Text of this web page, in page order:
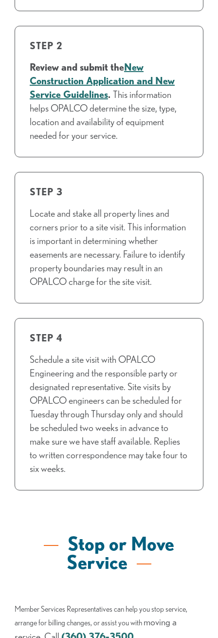
STEP 2
Review and submit theNew
Construction Application and New
Service Guidelines. This information
helps OPALCO determine the size, type,
location and availability of equipment
needed for your service.
STEP 3
Locate and stake all property lines and
corners prior to a site visit. This information
is important in determining whether
easements are necessary. Failure to identify
property boundaries may result in an
OPALCO charge for the site visit.
STEP 4
Schedule a site visit with OPALCO
Engineering and the responsible party or
designated representative. Site visits by
OPALCO engineers can be scheduled for
Tuesday through Thursday only and should
be scheduled two weeks in advance to
make sure we have staff available. Replies
to written correspondence may take four to
six weeks.
Stop or Move
Service
Member Services Representatives can help you stop service,
arrange for billing changes, or assist you with moving a